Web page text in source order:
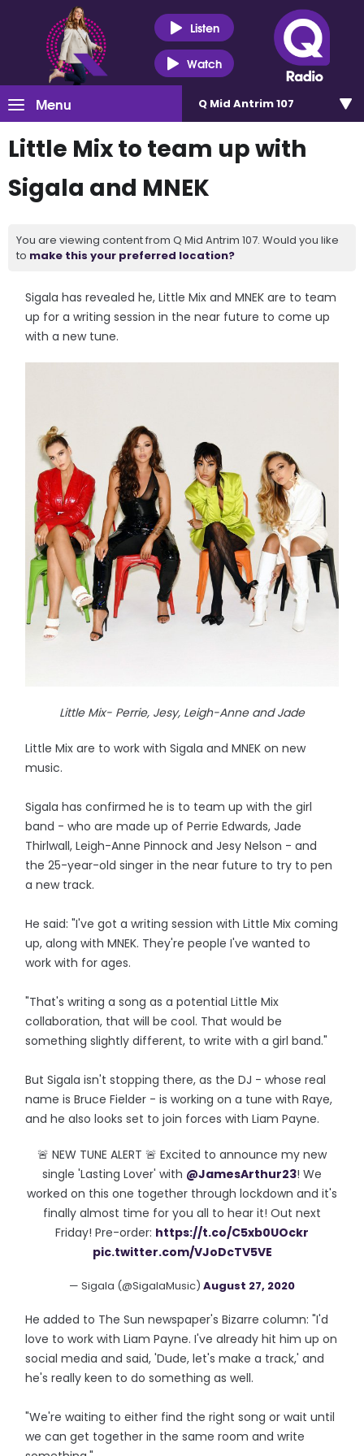
Listen
Watch
Menu Q Mid Antrim 107
Little Mix to team up with
Sigala and MNEK
You are viewing content from Q Mid Antrim 107. Would you like
to make this your preferred location?
Sigala has revealed he, Little Mix and MNEK are to team
up for a writing session in the near future to come up
with a new tune.
Little Mix- Perrie, Jesy, Leigh-Anne and Jade
Little Mix are to work with Sigala and MNEK on new
music.
Sigala has confirmed he is to team up with the girl
band - who are made up of Perrie Edwards, Jade
Thirlwall, Leigh-Anne Pinnock and Jesy Nelson - and
the 25-year-old singer in the near future to try to pen
a new track.
He said: "I've got a writing session with Little Mix coming
up, along with MNEK. They're people I've wanted to
work with for ages.
"That's writing a song as a potential Little Mix
collaboration, that will be cool. That would be
something slightly different, to write with a girl band."
But Sigala isn't stopping there, as the DJ - whose real
name is Bruce Fielder - is working on a tune with Raye,
and he also looks set to join forces with Liam Payne.
🚨 NEW TUNE ALERT 🚨 Excited to announce my new
single 'Lasting Lover' with @JamesArthur23! We
worked on this one together through lockdown and it's
finally almost time for you all to hear it! Out next
Friday! Pre-order: https://t.co/C5xb0UOckr
pic.twitter.com/VJoDcTV5VE
— Sigala (@SigalaMusic) August 27, 2020
He added to The Sun newspaper's Bizarre column: "I'd
love to work with Liam Payne. I've already hit him up on
social media and said, 'Dude, let's make a track,' and
he's really keen to do something as well.
"We're waiting to either find the right song or wait until
we can get together in the same room and write